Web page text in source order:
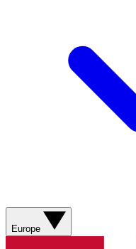
Europe